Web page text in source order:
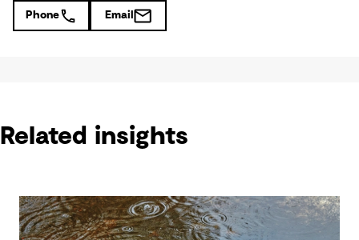
Phone Email
Related insights